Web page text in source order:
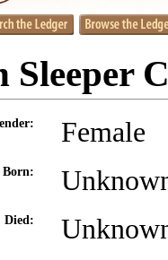
Sleeper
Female
Born:
Died: